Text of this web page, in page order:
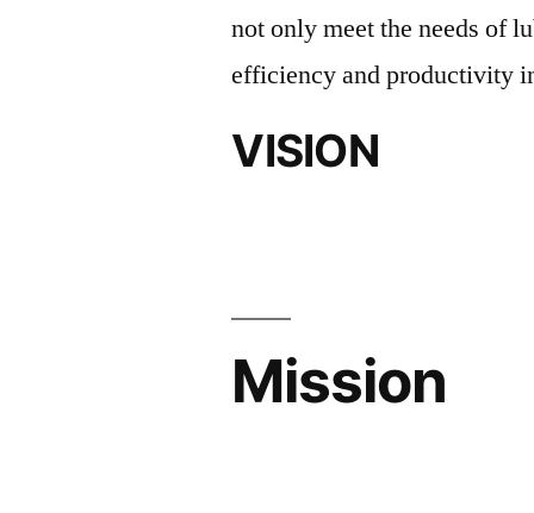
not only meet the needs of
efficiency and productivity
VISION
Mission